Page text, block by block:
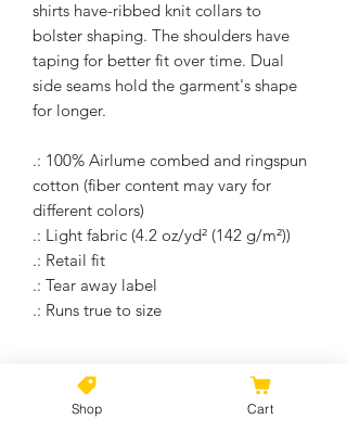
shirts have-ribbed knit collars to
bolster shaping. The shoulders have
taping for better fit over time. Dual
side seams hold the garment's shape
for longer.
.: 100% Airlume combed and ringspun
cotton (fiber content may vary for
different colors)
.: Light fabric (4.2 oz/yd² (142 g/m²))
.: Retail fit
.: Tear away label
.: Runs true to size
On Returns and Refunds
Due to the nature of this product, all
Shop Cart